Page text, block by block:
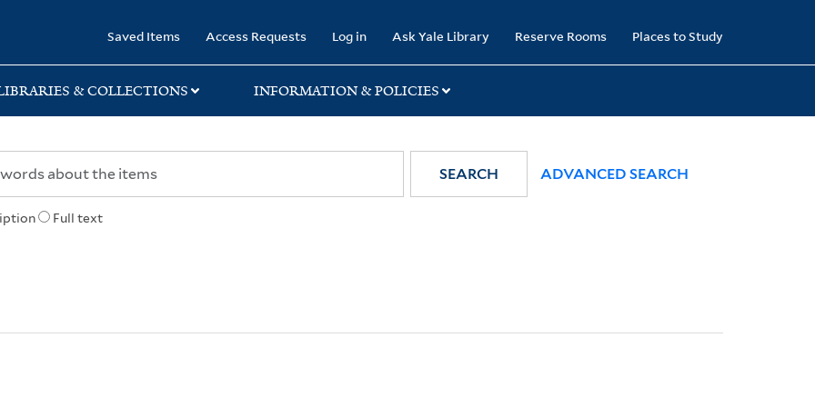
Saved Items Access Requests Log in Ask Yale Library Reserve Rooms Places to Study
& COLLECTIONS INFORMATION & POLICIES
Full text
SEARCH ADVANCED SEARCH